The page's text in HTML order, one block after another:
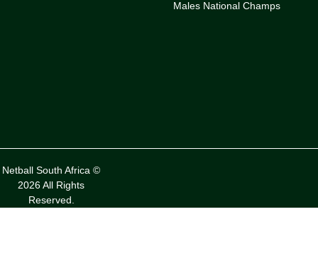
Males National Champs
Netball South Africa ©
2026 All Rights
Reserved.